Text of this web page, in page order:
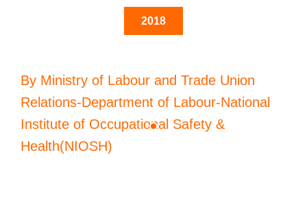
2018
By Ministry of Labour and Trade Union
Relations-Department of Labour-National
Institute of Occupational Safety &
Health(NIOSH)